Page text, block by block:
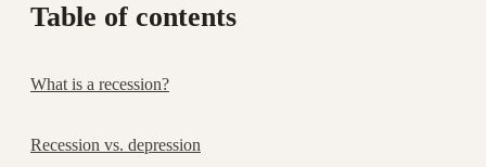
Table of contents
What is a recession?
Recession vs. depression